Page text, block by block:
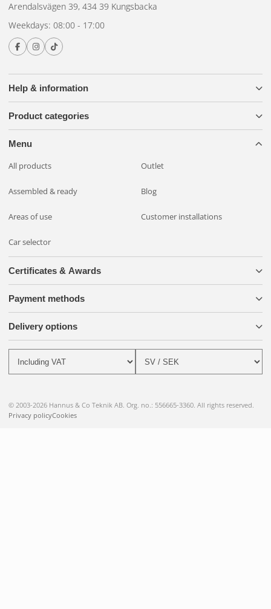
Help & information
Product categories
Menu
All products Outlet
Assembled & ready Blog
Areas of use Customer installations
Car selector
Arendalsvägen 39, 434 39 Kungsbacka
Weekdays: 08:00 - 17:00
Certificates & Awards
Payment methods
Delivery options
© 2003-2026 Hannus & Co Teknik AB. Org. no.: 556665-3360. All rights reserved.
Privacy policyCookies